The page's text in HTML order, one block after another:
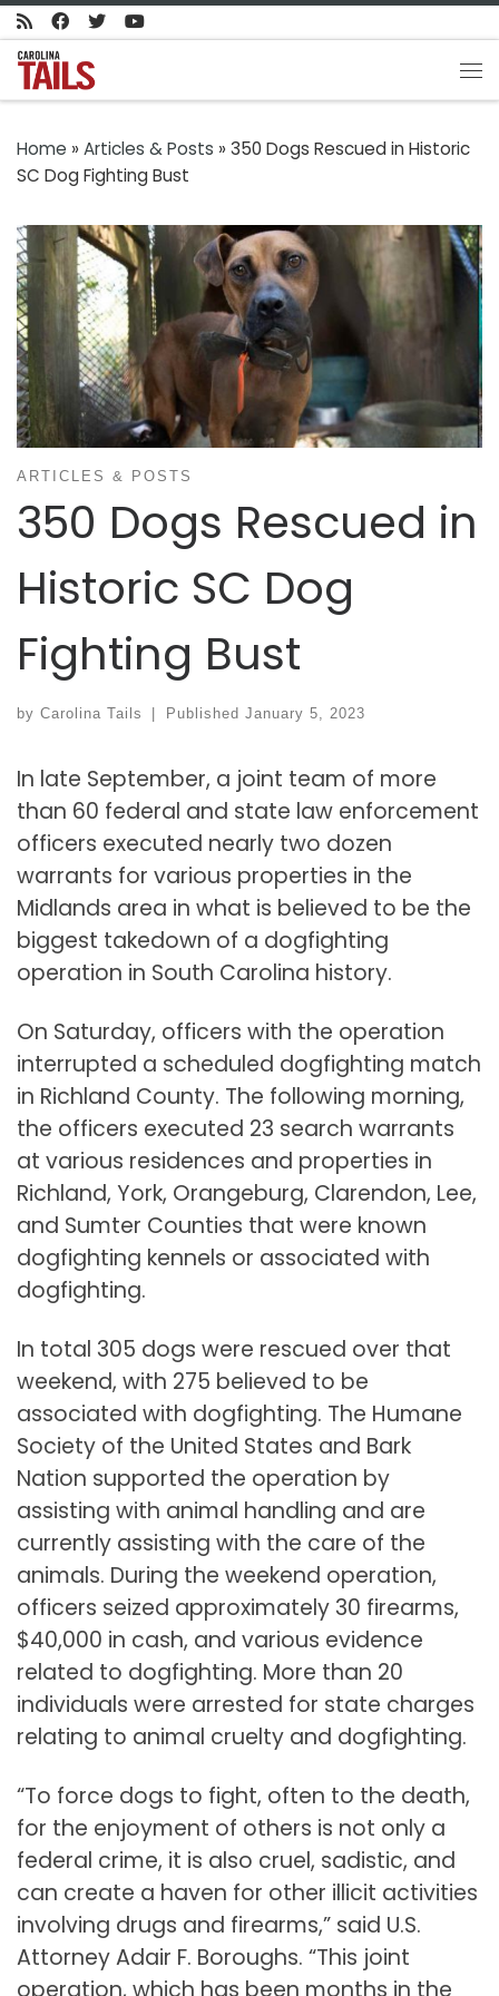
Skip to content
Home » Articles & Posts » 350 Dogs Rescued in Historic
SC Dog Fighting Bust
ARTICLES & POSTS
350 Dogs Rescued in
Historic SC Dog
Fighting Bust
by Carolina Tails Published January 5, 2023
In late September, a joint team of more
than 60 federal and state law enforcement
officers executed nearly two dozen
warrants for various properties in the
Midlands area in what is believed to be the
biggest takedown of a dogfighting
operation in South Carolina history.
On Saturday, officers with the operation
interrupted a scheduled dogfighting match
in Richland County. The following morning,
the officers executed 23 search warrants
at various residences and properties in
Richland, York, Orangeburg, Clarendon, Lee,
and Sumter Counties that were known
dogfighting kennels or associated with
dogfighting.
In total 305 dogs were rescued over that
weekend, with 275 believed to be
associated with dogfighting. The Humane
Society of the United States and Bark
Nation supported the operation by
assisting with animal handling and are
currently assisting with the care of the
animals. During the weekend operation,
officers seized approximately 30 firearms,
$40,000 in cash, and various evidence
related to dogfighting. More than 20
individuals were arrested for state charges
relating to animal cruelty and dogfighting.
“To force dogs to fight, often to the death,
for the enjoyment of others is not only a
federal crime, it is also cruel, sadistic, and
can create a haven for other illicit activities
involving drugs and firearms,” said U.S.
Attorney Adair F. Boroughs. “This joint
operation, which has been months in the